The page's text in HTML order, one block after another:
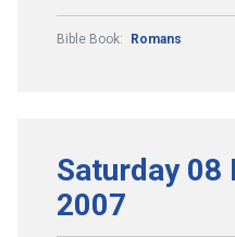
Bible Book: Romans
Saturday 08
2007